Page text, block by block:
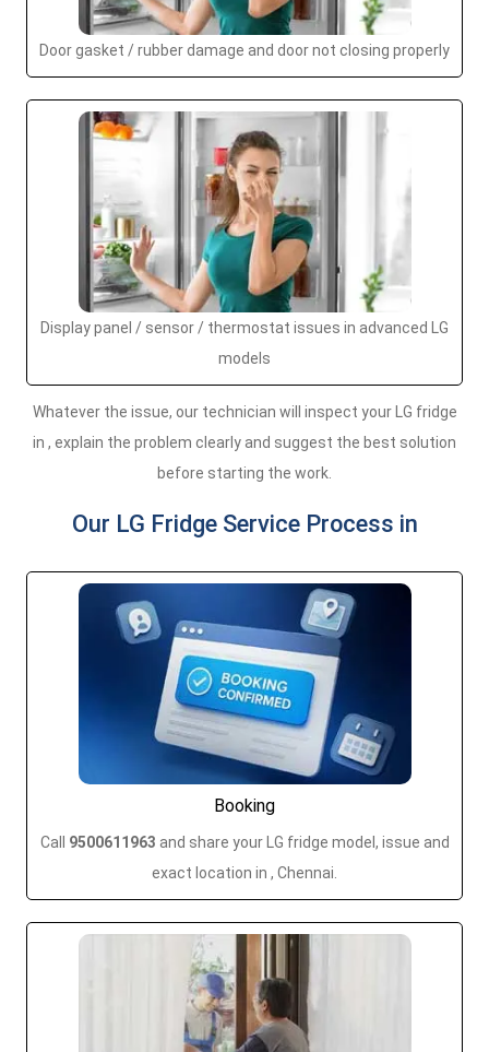
Door gasket / rubber damage and door not closing properly
Display panel / sensor / thermostat issues in advanced LG
models
Whatever the issue, our technician will inspect your LG fridge
in , explain the problem clearly and suggest the best solution
before starting the work.
Our LG Fridge Service Process in
Booking
Call 9500611963 and share your LG fridge model, issue and
exact location in , Chennai.